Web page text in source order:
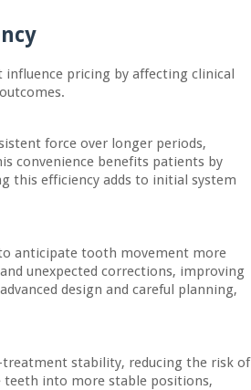
pricing by affecting clinical
force over longer periods,
convenience benefits patients by
this efficiency adds to initial system
anticipate tooth movement more
unexpected corrections, improving
design and careful planning,
stability, reducing the risk of
teeth into more stable positions,